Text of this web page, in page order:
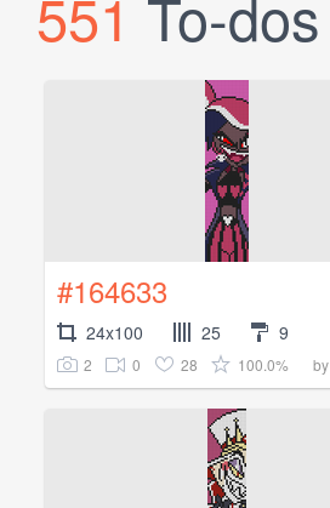
#164633
24x100 25 9
2 0 28 100.0% by